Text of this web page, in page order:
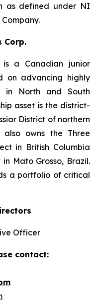
as defined under NI
Corp.
is a Canadian junior
on advancing highly
in North and South
asset is the district-
District of northern
also owns the Three
in British Columbia
Mato Grosso, Brazil.
a portfolio of critical
Officer
contact: